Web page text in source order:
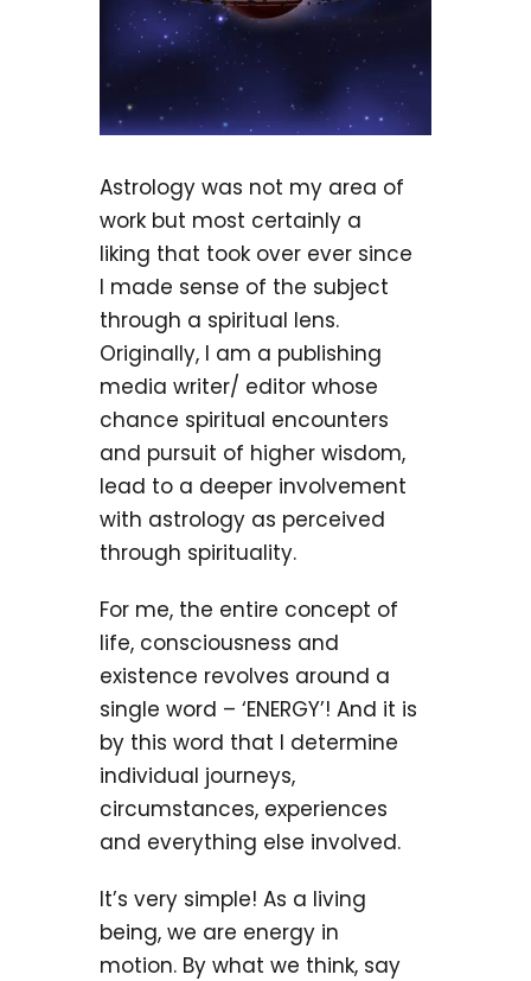
Astrology was not my area of
work but most certainly a
liking that took over ever since
I made sense of the subject
through a spiritual lens.
Originally, I am a publishing
media writer/ editor whose
chance spiritual encounters
and pursuit of higher wisdom,
lead to a deeper involvement
with astrology as perceived
through spirituality.
For me, the entire concept of
life, consciousness and
existence revolves around a
single word – ‘ENERGY’! And it is
by this word that I determine
individual journeys,
circumstances, experiences
and everything else involved.
It’s very simple! As a living
being, we are energy in
motion. By what we think, say